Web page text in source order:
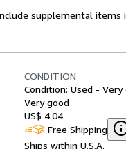
supplemental items
CONDITION
Condition: Used - Very
Very good
US$ 4.04
Free Shipping
Ships within U.S.A.